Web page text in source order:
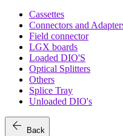
Cassettes
Connectors and
Field connector
LGX boards
Loaded DIO'S
Optical Splitters
Others
Splice Tray
Unloaded DIO's
arrow_back Back